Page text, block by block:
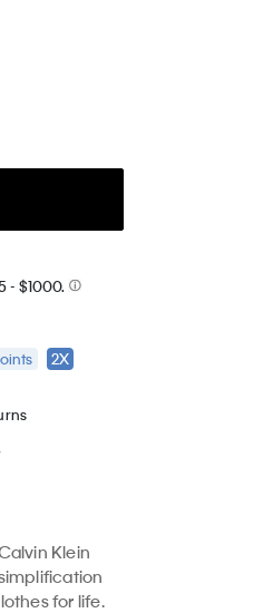
- $1000.
2X
Klein
for life.